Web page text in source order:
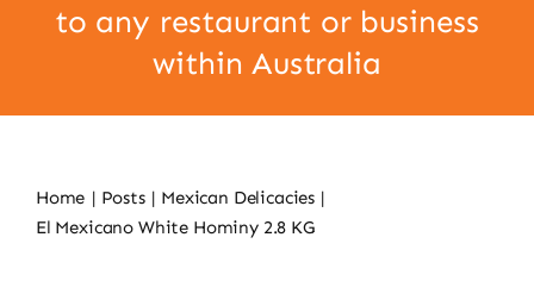
to any restaurant or business
within Australia
Home Posts
Mexican Delicacies
El Mexicano White Hominy 2.8 KG